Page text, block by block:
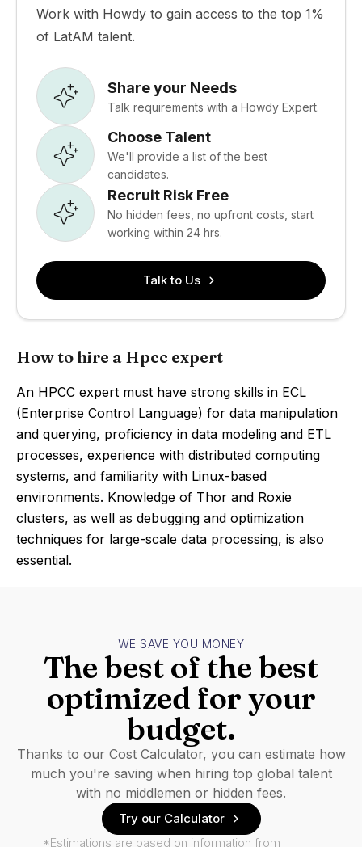
Work with Howdy to gain access to the top 1%
of LatAM talent.
Share your Needs
Talk requirements with a Howdy Expert.
Choose Talent
We'll provide a list of the best
candidates.
Recruit Risk Free
No hidden fees, no upfront costs, start
working within 24 hrs.
Talk to Us
How to hire a Hpcc expert
An HPCC expert must have strong skills in ECL
(Enterprise Control Language) for data manipulation
and querying, proficiency in data modeling and ETL
processes, experience with distributed computing
systems, and familiarity with Linux-based
environments. Knowledge of Thor and Roxie
clusters, as well as debugging and optimization
techniques for large-scale data processing, is also
essential.
WE SAVE YOU MONEY
The best of the best
optimized for your
budget.
Thanks to our Cost Calculator, you can estimate how
much you're saving when hiring top global talent
with no middlemen or hidden fees.
Try our Calculator
*Estimations are based on information from